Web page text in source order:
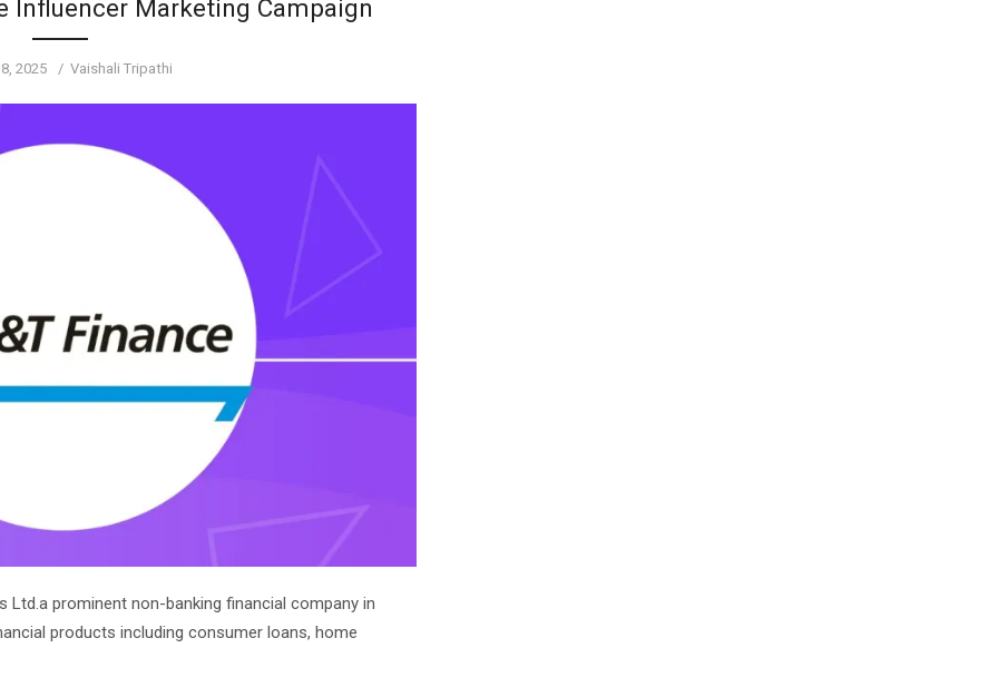
Influencer Marketing Campaign
2025 Author
Vaishali Tripathi
Ltd.a prominent non-banking financial company in
products including consumer loans, home